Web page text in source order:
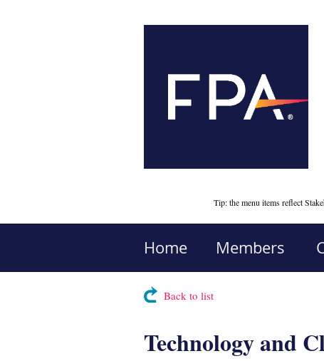
Tip: the menu items reflect
Home Members
Back to list
Technology and